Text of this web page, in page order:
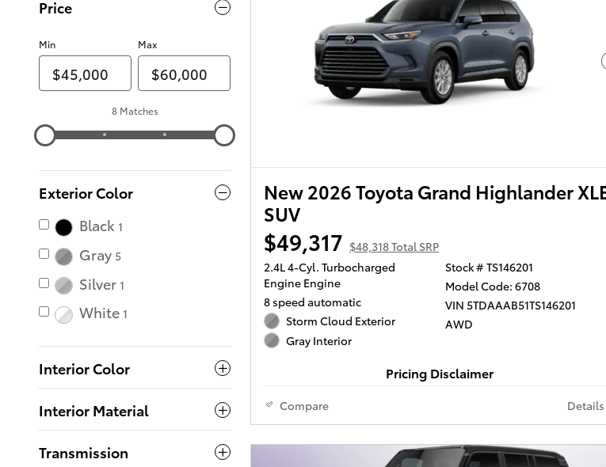
Price
Min Max
8 Matches
Exterior Color
Black 1
Gray 5
Silver 1
White 1
Interior Color
Interior Material
Transmission
New 2026 Toyota Grand Highlander
SUV
$49,317 $48,318 Total SRP
2.4L 4-Cyl. Turbocharged
Engine Engine
8 speed automatic
Storm Cloud Exterior
Gray Interior
Stock # TS146201
Model Code: 6708
VIN 5TDAAAB51TS146201
AWD
Pricing Disclaimer
Compare Details